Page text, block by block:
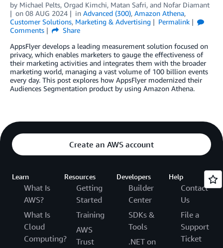
by Michael Pelts, Orgad Kimchi, Matan Safri, and Nofar Diamant
on 08 AUG 2024 in Advanced (300), Amazon Athena,
Customer Solutions, Marketing & Advertising
Permalink
Comments
Share
AppsFlyer develops a leading measurement solution focused on
privacy, which enables marketers to gauge the effectiveness of
their marketing activities and integrates them with the broader
marketing world, managing a vast volume of 100 billion events
every day. This post explores how AppsFlyer modernized their
Audiences Segmentation product by using Amazon Athena.
Create an AWS account
Learn
What Is
AWS?
What Is
Cloud
Computing?
Resources
Getting
Started
Training
AWS
Trust
Developers
Builder
Center
SDKs &
Tools
.NET on
Help
Contact
Us
File a
Support
Ticket